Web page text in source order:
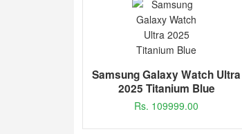
Samsung Galaxy Watch Ultra
2025 Titanium Blue
Rs. 109999.00